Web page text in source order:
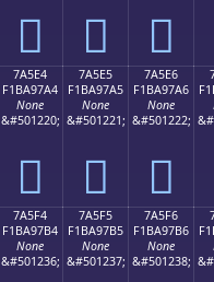
񺗔 񺗕 񺗖
7A5E4
F1BA97A4
None
&#501220;
񺗤
7A5E5
F1BA97A5
None
&#501221;
񺗥
7A5E6
F1BA97A6
None
&#501222;
񺗦
7A5F4
F1BA97B4
None
&#501236;
7A5F5
F1BA97B5
None
&#501237;
7A5F6
F1BA97B6
None
&#501238;